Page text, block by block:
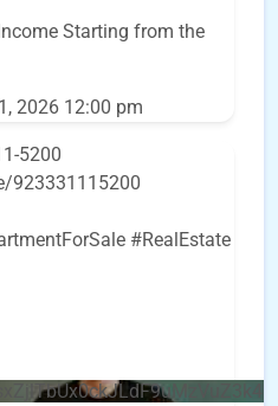
Starting from the
2026 12:00 pm
5200
923331115200
#RealEstate